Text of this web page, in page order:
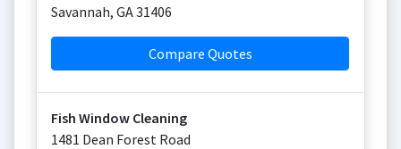
Savannah, GA31406
Compare Quotes
Fish Window Cleaning
1481 Dean Forest Road